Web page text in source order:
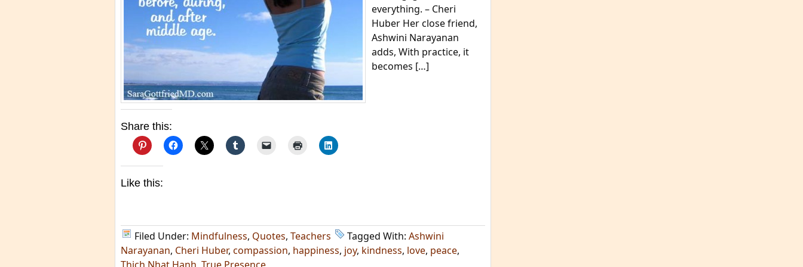
everything. – Cheri
Huber Her close friend,
Ashwini Narayanan
adds, With practice, it
becomes […]
Share this:
Like this:
Filed Under: Mindfulness, Quotes, Teachers Tagged With: Ashwini
Narayanan, Cheri Huber, compassion, happiness, joy, kindness, love, peace,